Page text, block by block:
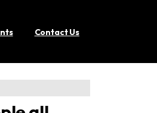
Contact Us